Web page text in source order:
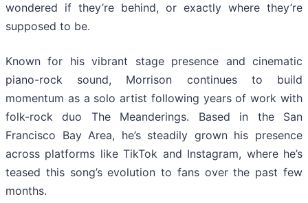
wondered if they’re behind, or exactly where they’re
supposed to be.
Known for his vibrant stage presence and cinematic
piano-rock sound, Morrison continues to build
momentum as a solo artist following years of work with
folk-rock duo The Meanderings. Based in the San
Francisco Bay Area, he’s steadily grown his presence
across platforms like TikTok and Instagram, where he’s
teased this song’s evolution to fans over the past few
months.